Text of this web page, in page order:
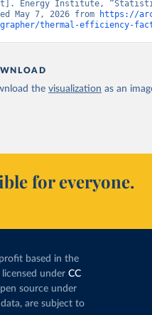
Energy Institute,
May 7, 2026 from
https://
grapher/thermal-efficiency-
the visualization as an
for everyone.
based in the
under CC
source under
are subject to